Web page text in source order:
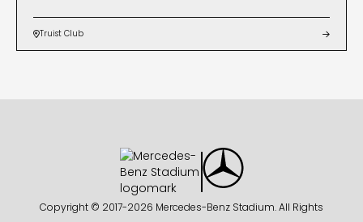
Truist Club 
Copyright © 2017-2026 Mercedes-Benz Stadium. All Rights